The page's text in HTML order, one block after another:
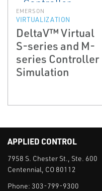
EMERSON
VIRTUALIZATION
DeltaV™ Virtual
S-series and M-
series Controller
Simulation
APPLIED CONTROL
7958 S. Chester St., Ste. 600
Centennial, CO 80112
Phone: 303-799-9300